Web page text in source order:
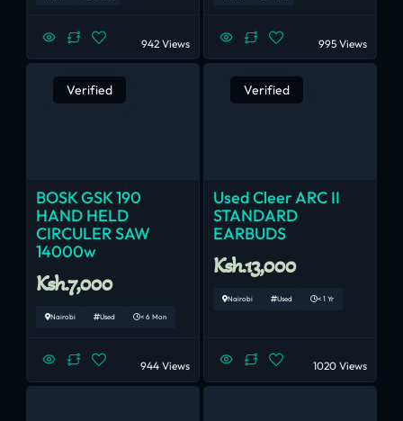
942 Views 995 Views
Verified
BOSK GSK 190
HAND HELD
CIRCULER SAW
14000w
Ksh.7,000
Nairobi Used < 6 Mon
944 Views
Verified
Used Cleer ARC II
STANDARD
EARBUDS
Ksh.13,000
Nairobi Used < 1 Yr
1020 Views